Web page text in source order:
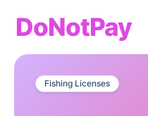
DoNotPay
Fishing Licenses